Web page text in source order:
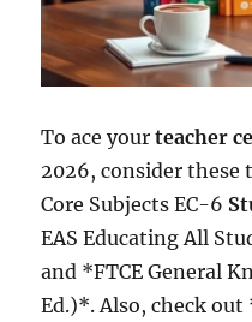
To ace yourteacher
2026, consider these
Core Subjects EC-6
EAS Educating All
and *FTCE General
Ed.)*. Also, check